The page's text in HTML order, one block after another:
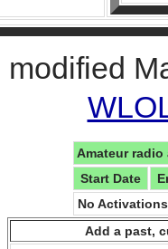
modified
Amateur
Start Date
No
Add a past,